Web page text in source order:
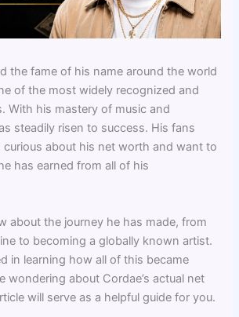
the fame of his name around the world
of the most widely recognized and
With his mastery of music and
steadily risen to success. His fans
curious about his net worth and want to
has earned from all of his
about the journey he has made, from
to becoming a globally known artist.
in learning how all of this became
wondering about Cordae’s actual net
will serve as a helpful guide for you.